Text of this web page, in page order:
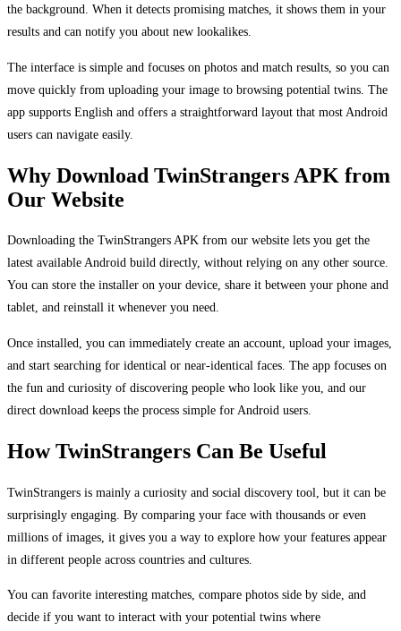
the background. When it detects promising matches, it shows them in your
results and can notify you about new lookalikes.
The interface is simple and focuses on photos and match results, so you can
move quickly from uploading your image to browsing potential twins. The
app supports English and offers a straightforward layout that most Android
users can navigate easily.
Why Download TwinStrangers APK from
Our Website
Downloading the TwinStrangers APK from our website lets you get the
latest available Android build directly, without relying on any other source.
You can store the installer on your device, share it between your phone and
tablet, and reinstall it whenever you need.
Once installed, you can immediately create an account, upload your images,
and start searching for identical or near-identical faces. The app focuses on
the fun and curiosity of discovering people who look like you, and our
direct download keeps the process simple for Android users.
How TwinStrangers Can Be Useful
TwinStrangers is mainly a curiosity and social discovery tool, but it can be
surprisingly engaging. By comparing your face with thousands or even
millions of images, it gives you a way to explore how your features appear
in different people across countries and cultures.
You can favorite interesting matches, compare photos side by side, and
decide if you want to interact with your potential twins where